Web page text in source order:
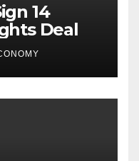
14
Deal